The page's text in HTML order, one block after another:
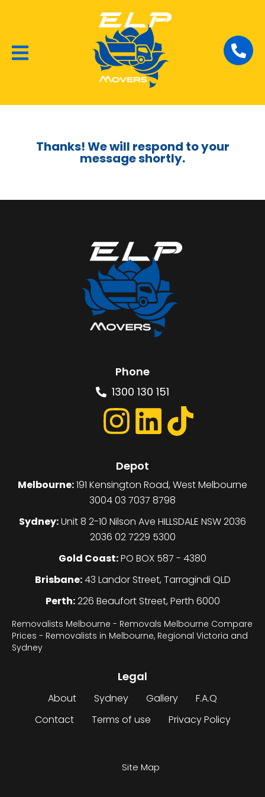
Thanks! We will respond to your
message shortly.
Phone
1300 130 151
Depot
Melbourne:191 Kensington Road, West Melbourne
3004 03 7037 8798
Sydney:Unit 8 2-10 Nilson Ave HILLSDALE NSW 2036
2036 02 7229 5300
Gold Coast:PO BOX 587 - 4380
Brisbane:43 Landor Street, Tarragindi QLD
Perth:226 Beaufort Street, Perth 6000
Removalists Melbourne - Removals Melbourne Compare
Prices - Removalists in Melbourne, Regional Victoria and
Sydney
Legal
About Sydney Gallery
F.A.Q
Contact
Terms of use Privacy Policy
Site Map